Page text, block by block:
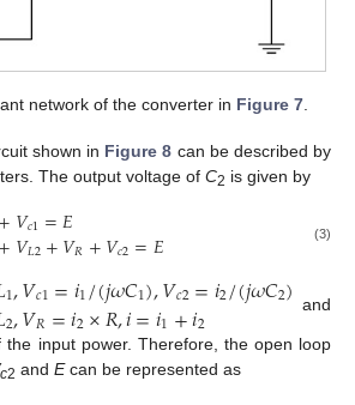
network of the converter in Figure 7.
shown in Figure 8 can be described by
The output voltage of C2 is given by
+𝑉𝑐1=𝐸
+𝑉𝐿2+𝑉𝑅+𝑉𝑐2=𝐸 (3)
1,𝑉𝑐1=𝑖1/(𝑗𝜔𝐶1),𝑉𝑐2=𝑖2/(𝑗𝜔𝐶2)
2,𝑉𝑅=𝑖2×𝑅,𝑖=𝑖1+𝑖2 and
input power. Therefore, the open loop
c2 and Ecan be represented as